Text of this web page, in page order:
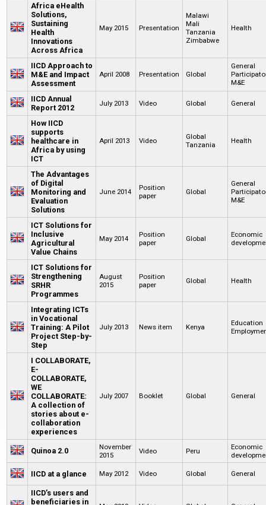
Africa eHealth
Solutions,
Sustaining
Health
Innovations
Across Africa
May 2015 Presentation
Malawi
Mali
Tanzania
Zimbabwe
Health
IICD Approach to
M&E and Impact
Assessment
April 2008 Presentation Global
General
M&E
IICD Annual
Report 2012
July 2013 Video Global General
How IICD
supports
healthcare in
Africa by using
ICT
April 2013 Video
Global
Tanzania
Health
The Advantages
of Digital
Monitoring and
Evaluation
Solutions
June 2014
Position
paper
Global
General
M&E
ICT Solutions for
Inclusive
Agricultural
Value Chains
May 2014
Position
paper
Global
Economic
ICT Solutions for
Strengthening
SRHR
Programmes
August
2015
Position
paper
Global Health
Integrating ICTs
in Vocational
Training: A Pilot
Project Step-by-
Step
July 2013 News item Kenya
Education
I COLLABORATE,
E-
COLLABORATE,
WE
COLLABORATE:
A collection of
stories about e-
collaboration
experiences
July 2007 Booklet Global General
Quinoa 2.0
November
2015
Video Peru
Economic
IICD at a glance May 2012 Video Global General
IICD’s users and
beneficiaries in